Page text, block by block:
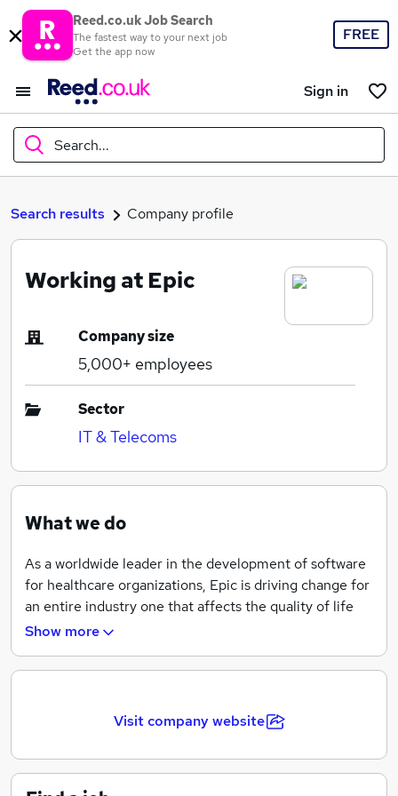
Reed.co.uk Job Search
The fastest way to your next job
Get the app now
FREE
Sign in
Search...
What
Where
Search jobs
Search results Company profile
Working at Epic
Company size
5,000+ employees
Sector
IT & Telecoms
What we do
As a worldwide leader in the development of software
for healthcare organizations, Epic is driving change for
an entire industry one that affects the quality of life
for everyone. Our team works with some of the
collaborates with the best minds in medicine. The
lives of more than 250 million patients worldwide and
over 328,000 physicians, and we are committed to
the common goal of improving healthcare. We're
searching for smart, passionate people who want to
Show more
Visit company website